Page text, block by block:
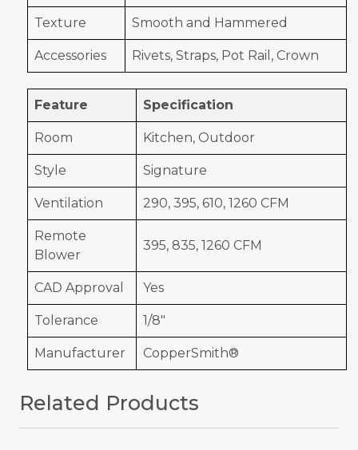
Texture Smooth and Hammered
Accessories Rivets, Straps, Pot Rail, Crown
Feature Specification
Room Kitchen, Outdoor
Style Signature
Ventilation 290, 395, 610, 1260 CFM
Remote
Blower
395, 835, 1260 CFM
CAD Approval Yes
Tolerance 1/8"
Manufacturer CopperSmith®
Related Products